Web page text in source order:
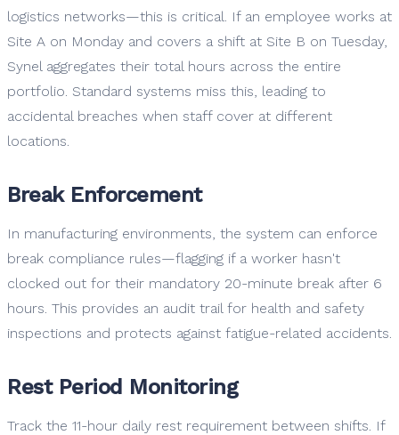
logistics networks—this is critical. If an employee works at
Site A on Monday and covers a shift at Site B on Tuesday,
Synel aggregates their total hours across the entire
portfolio. Standard systems miss this, leading to
accidental breaches when staff cover at different
locations.
Break Enforcement
In manufacturing environments, the system can enforce
break compliance rules—flagging if a worker hasn't
clocked out for their mandatory 20-minute break after 6
hours. This provides an audit trail for health and safety
inspections and protects against fatigue-related accidents.
Rest Period Monitoring
Track the 11-hour daily rest requirement between shifts. If